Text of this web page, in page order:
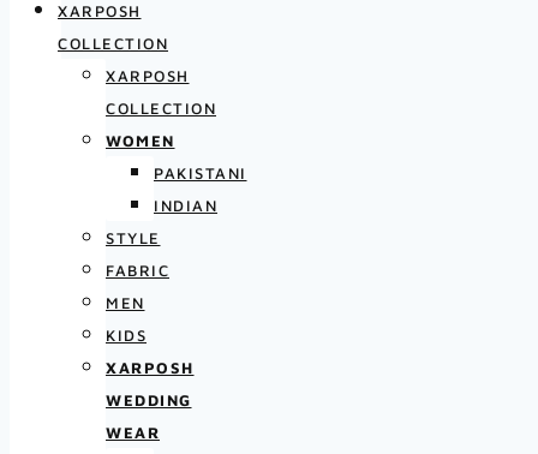
XARPOSH
COLLECTION
XARPOSH
COLLECTION
WOMEN
PAKISTANI
INDIAN
STYLE
FABRIC
MEN
KIDS
XARPOSH
WEDDING
WEAR